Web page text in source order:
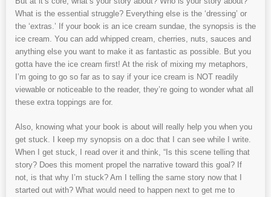
What is the essential struggle? Everything else is the ‘dressing’ or
the ‘extras.’ If your book is an ice cream sundae, the synopsis is the
ice cream. You can add whipped cream, cherries, nuts, sauces and
anything else you want to make it as fantastic as possible. But you
gotta have the ice cream first! At the risk of mixing my metaphors,
I’m going to go so far as to say if your ice cream is NOT readily
viewable or noticeable to the reader, they’re going to wonder what all
these extra toppings are for.
Also, knowing what your book is about will really help you when you
get stuck. I keep my synopsis on a doc that I can see while I write.
When I get stuck, I read over it and think, “Is this scene telling that
story? Does this moment propel the narrative toward this goal? If
not, is that why I’m stuck? Am I telling the same story now that I
started out with? What would need to happen next to get me to